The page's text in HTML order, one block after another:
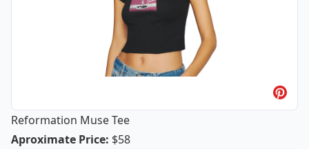
Reformation Muse Tee
Aproximate PriceReformation Muse Tee
: $58